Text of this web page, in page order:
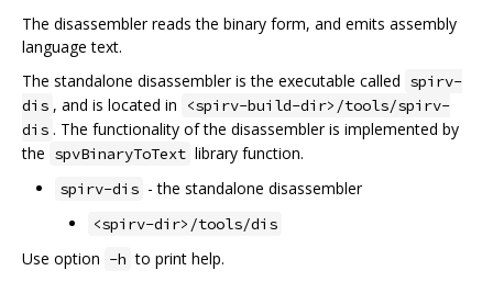
The disassembler reads the binary form, and emits assembly
language text.
The standalone disassembler is the executable called spirv-
dis , and is located in
<spirv-build-dir>/tools/spirv-
dis . The functionality of the disassembler is implemented by
the spvBinaryToText library function.
spirv-dis - the standalone disassembler
<spirv-dir>/tools/dis
Use option -h to print help.